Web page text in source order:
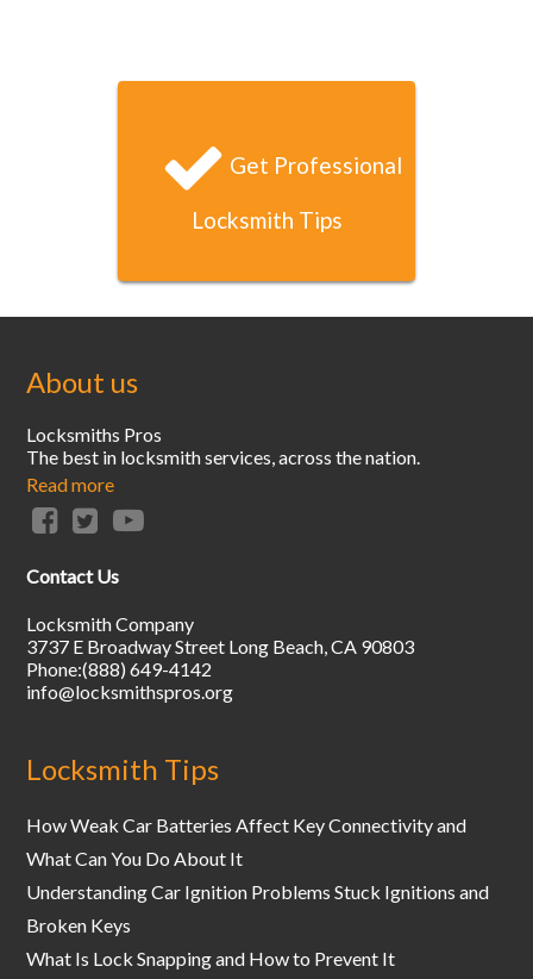
within 20 minutes. That’s unbeatable service!
Get Professional
Locksmith Tips
About us
Locksmiths Pros
The best in locksmith services, across the nation.
Read more
Contact Us
Locksmith Company
3737 E Broadway Street Long Beach,CA 90803
Phone:(888) 649-4142
info@locksmithspros.org
Locksmith Tips
How Weak Car Batteries Affect Key Connectivity and
What Can You Do About It
Understanding Car Ignition Problems Stuck Ignitions and
Broken Keys
What Is Lock Snapping and How to Prevent It